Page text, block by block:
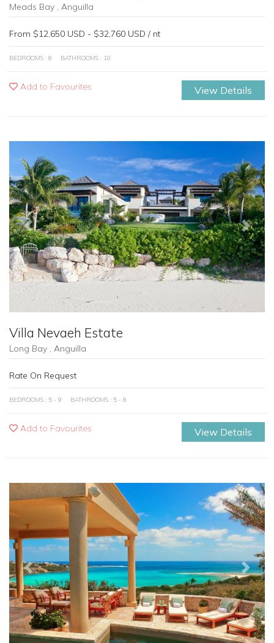
Meads Bay , Anguilla
From $12,650 USD - $32,760 USD / nt
BEDROOMS : 8 BATHROOMS : 10
Add to Favourites View Details
Previous Next
Villa Nevaeh Estate
Long Bay , Anguilla
Rate On Request
BEDROOMS : 5 - 9 BATHROOMS : 5 - 8
Add to Favourites View Details
Previous Next